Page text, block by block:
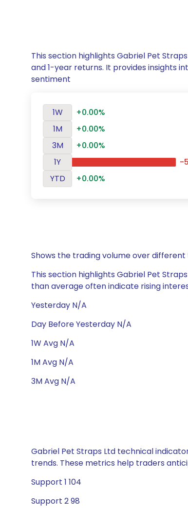
This section highlights Gabriel Pet
and 1-year returns. It provides insights
sentiment
1W
+0.00%
1M
+0.00%
3M
+0.00%
1Y
-
YTD
+0.00%
Shows the trading volume over
This section highlights Gabriel Pet
than average often indicate rising
Yesterday N/A
Day Before Yesterday N/A
1W Avg N/A
1M Avg N/A
3M Avg N/A
Gabriel Pet Straps Ltd technical
trends. These metrics help traders
Support 1 104
Support 2 98